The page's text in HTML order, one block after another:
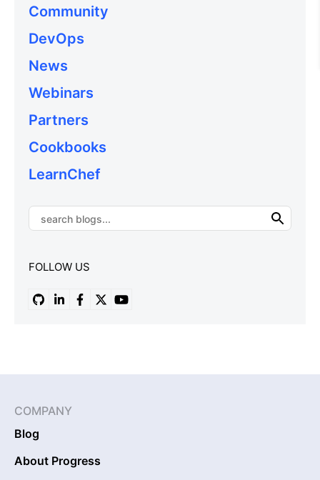
Community
DevOps
News
Webinars
Partners
Cookbooks
LearnChef
FOLLOW US
COMPANY
Blog
About Progress